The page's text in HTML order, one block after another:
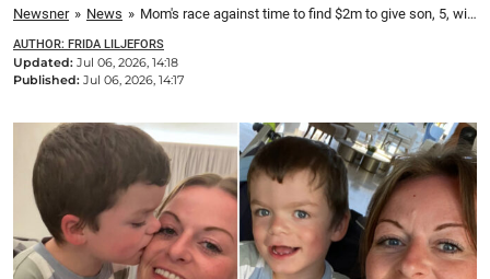
Newsner » News » Mom's race against time to find $2m to give son, 5, with terminal dementia life-changing treatment
AUTHOR: FRIDA LILJEFORS
Updated: Jul 06, 2026, 14:18
Published: Jul 06, 2026, 14:17